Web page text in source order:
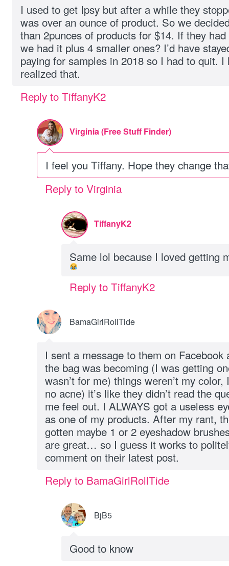
I used to get Ipsy but after a while they
was over an ounce of product. So we
than 2punces of products for $14. If they
we had it plus 4 smaller ones? I’d have
paying for samples in 2018 so I had to quit. I
realized that.
Reply to TiffanyK2
Virginia (Free Stuff Finder)
I feel you Tiffany. Hope they change
Reply to Virginia
TiffanyK2
Same lol because I loved getting
Reply to TiffanyK2
BamaGirlRollTide
I sent a message to them on
the bag was becoming (I was getting
wasn’t for me) things weren’t my
no acne) it’s like they didn’t read the
me feel out. I ALWAYS got a useless
as one of my products. After my rant,
gotten maybe 1 or 2 eyeshadow
are great… so I guess it works to
comment on their latest post.
Reply to BamaGirlRollTide
BjB5
Good to know